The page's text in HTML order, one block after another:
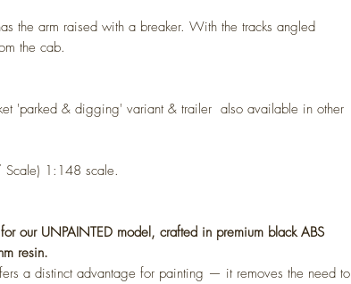
the arm raised with a breaker. With the tracks angled
the cab.
'parked & digging' variant & trailer also available in other
1:148 scale.
our UNPAINTED model, crafted in premium black ABS
resin.
a distinct advantage for painting — it removes the need to